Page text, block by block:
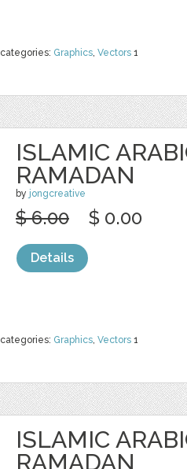
categories: Graphics, Vectors 1
ISLAMIC
RAMADAN
by jongcreative
categories: Graphics, Vectors 1
$ 6.00 $ 0.00
Details
ISLAMIC
RAMADAN